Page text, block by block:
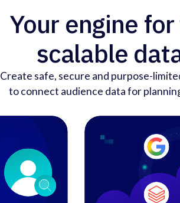
Your engine
scalable
Create safe, secure and purpose-
to connect audience data for